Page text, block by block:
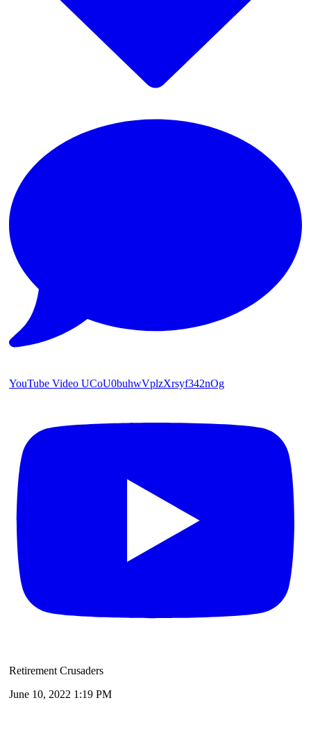
YouTube Video UCoU0buhwVplzXrsyf342nOg
Retirement Crusaders
June 10, 2022 1:19 PM